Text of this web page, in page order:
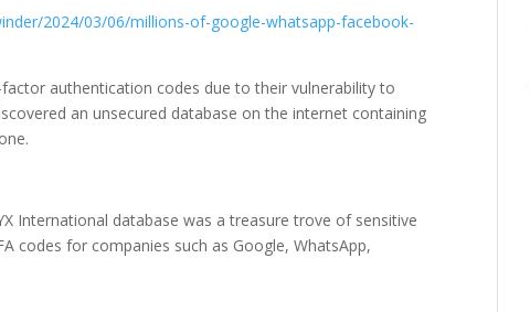
2024/03/06/millions-of-google-whatsapp-facebook-
authentication codes due to their vulnerability to
an unsecured database on the internet containing
International database was a treasure trove of sensitive
codes for companies such as Google, WhatsApp,